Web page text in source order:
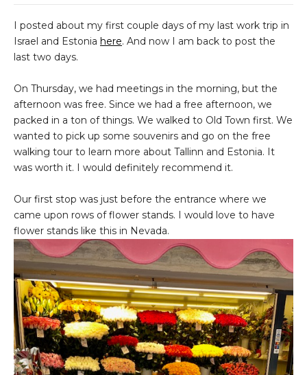
I posted about my first couple days of my last work trip in
Israel and Estonia here. And now I am back to post the
last two days.
On Thursday, we had meetings in the morning, but the
afternoon was free. Since we had a free afternoon, we
packed in a ton of things. We walked to Old Town first. We
wanted to pick up some souvenirs and go on the free
walking tour to learn more about Tallinn and Estonia. It
was worth it. I would definitely recommend it.
Our first stop was just before the entrance where we
came upon rows of flower stands. I would love to have
flower stands like this in Nevada.